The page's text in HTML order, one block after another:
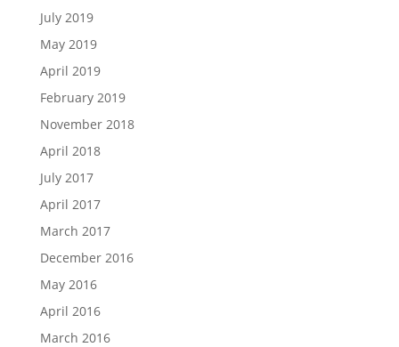
July 2019
May 2019
April 2019
February 2019
November 2018
April 2018
July 2017
April 2017
March 2017
December 2016
May 2016
April 2016
March 2016